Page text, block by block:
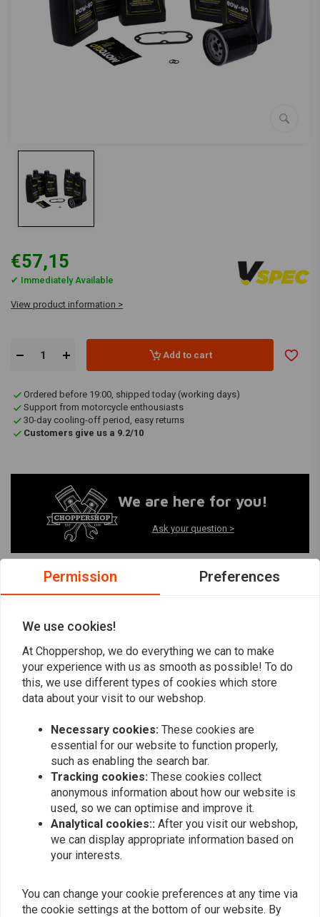
€57,15
✔ Immediately Available
View product information >
Add to cart
Ordered before 19:00, shipped today (working days)
Support from motorcycle enthousiasts
30-day cooling-off period, easy returns
Customers give us a 9.2/10
We are here for you!
Ask your question >
Productinformatie
Artikelcode:91-3986
Vspec Softail (1999–2006) –
Twin Cam 88B
MCS Big SAE 20W50 Mineral Engine Oil Service Kit includes quality
Mineral SAE 20W50 multi-grade Vspec Engine Oilfor classic
engines that require mineral engine oil. It meets or exceeds JASO MA/2.
It is used to service your bike during a normal maintenance interval or
before you store it for the winter season. Our 'Big Oil' kit contains
enough Vspec engine, transmission, and main oil to service the exact
vehicles listed.
Kit Includes:
3 liters SAE 20W50 mineral engine oil
Read more
Reviews
(0 reviews)
Permission Preferences
We use cookies!
At Choppershop, we do everything we can to make
your experience with us as smooth as possible! To do
this, we use different types of cookies which store
data about your visit to our webshop.
Necessary cookies: These cookies are
essential for our website to function properly,
such as enabling the search bar.
Tracking cookies: These cookies collect
anonymous information about how our website is
used, so we can optimise and improve it.
Analytical cookies:: After you visit our webshop,
we can display appropriate information based on
your interests.
You can change your cookie preferences at any time via
the cookie settings at the bottom of our website. By